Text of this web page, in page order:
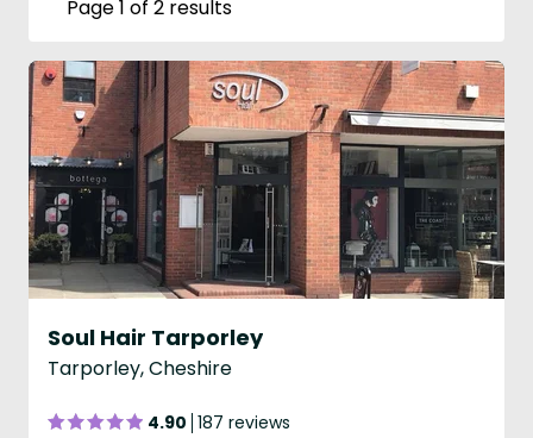
Page 1 of 2 results
Soul Hair Tarporley
Tarporley, Cheshire
4.90 187 reviews